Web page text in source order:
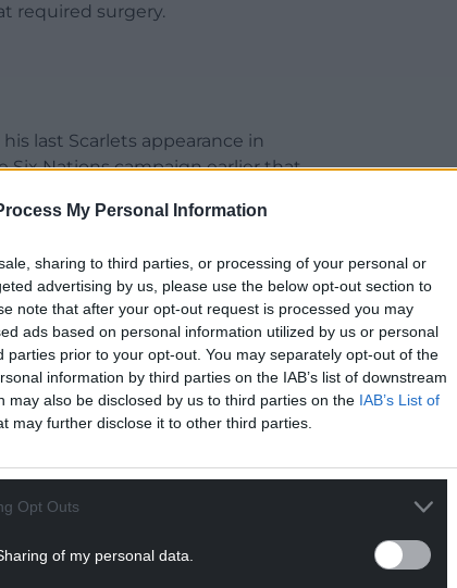
My Personal Information
sharing to third parties, or processing of your personal or
advertising by us, please use the below opt-out section to
note that after your opt-out request is processed you may
ads based on personal information utilized by us or personal
parties prior to your opt-out. You may separately opt-out of the
information by third parties on the IAB’s list of downstream
may also be disclosed by us to third parties on the IAB’s List of
may further disclose it to other third parties.
Opt Outs
of my personal data.
required surgery.
last Scarlets appearance in
Six Nations campaign earlier that
Quins last weekend, and